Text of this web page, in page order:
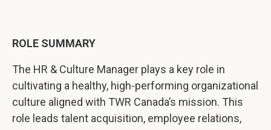
ROLE SUMMARY
The HR & Culture Manager plays a key role in
cultivating a healthy, high-performing organizational
culture aligned with TWR Canada’s mission. This
role leads talent acquisition, employee relations,